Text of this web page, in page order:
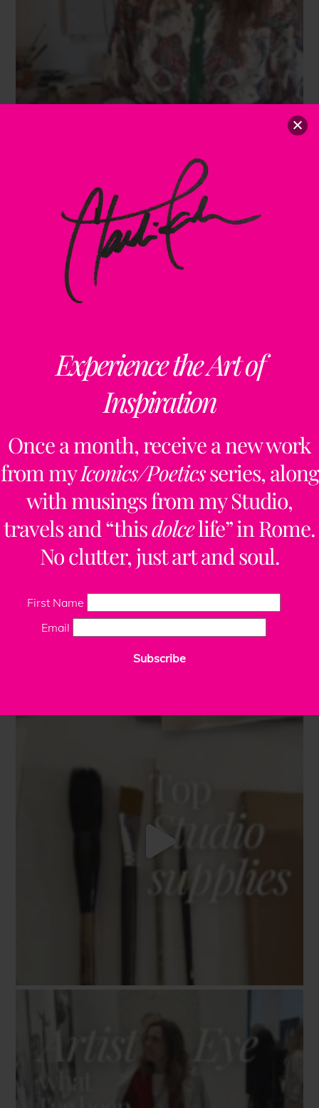
Experience the Art of
Inspiration
Once a month, receive a new work
from myIconics/Poeticsseries, along
with musings from my Studio,
travels and “thisdolcelife” in Rome.
No clutter, just art and soul.
First Name
Email
Subscribe